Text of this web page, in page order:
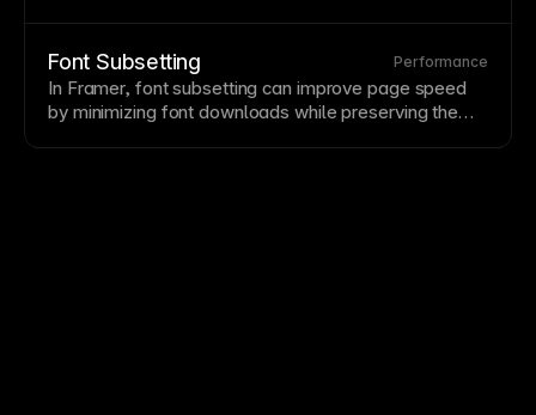
Font Subsetting Performance
In Framer, fontsubsetting can improvepage speed
by minimizing font downloads while preserving the